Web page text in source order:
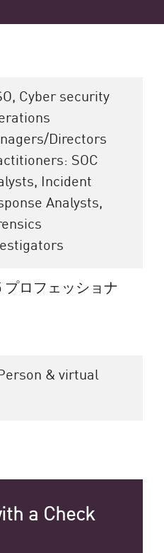
Cyber security
Directors
SOC
Incident
Analysts,
プロフェッショナ
& virtual
a Check